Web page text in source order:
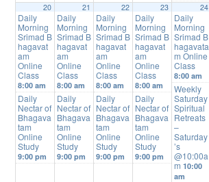
20
Daily
Morning
Srimad B
hagavat
am
Online
Class
8:00 am
Daily
Nectar of
Bhagava
tam
Online
Study
9:00 pm
21
Daily
Morning
Srimad B
hagavat
am
Online
Class
8:00 am
Daily
Nectar of
Bhagava
tam
Online
Study
9:00 pm
22
Daily
Morning
Srimad B
hagavat
am
Online
Class
8:00 am
Daily
Nectar of
Bhagava
tam
Online
Study
9:00 pm
23
Daily
Morning
Srimad B
hagavat
am
Online
Class
8:00 am
Daily
Nectar of
Bhagava
tam
Online
Study
9:00 pm
24
Daily
Morning
Srimad B
hagavata
m Online
Class
8:00 am
Weekly
Saturday
Spiritual
Retreats
–
Saturday
’s
@10:00a
m10:00
am